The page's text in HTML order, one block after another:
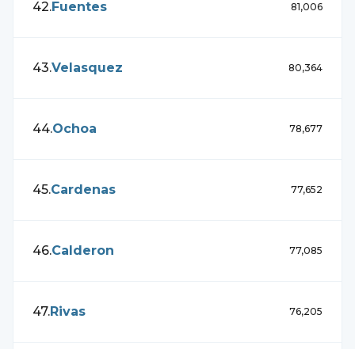
42.Fuentes 81,006
43.Velasquez 80,364
44.Ochoa 78,677
45.Cardenas 77,652
46.Calderon 77,085
47.Rivas 76,205